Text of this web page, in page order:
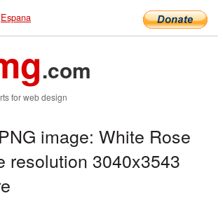
Espana
.com
for web design
image: White Rose
resolution 3040x3543